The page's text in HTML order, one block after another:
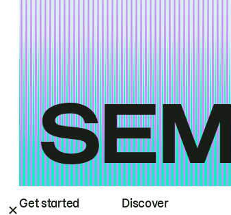
Get started Discover